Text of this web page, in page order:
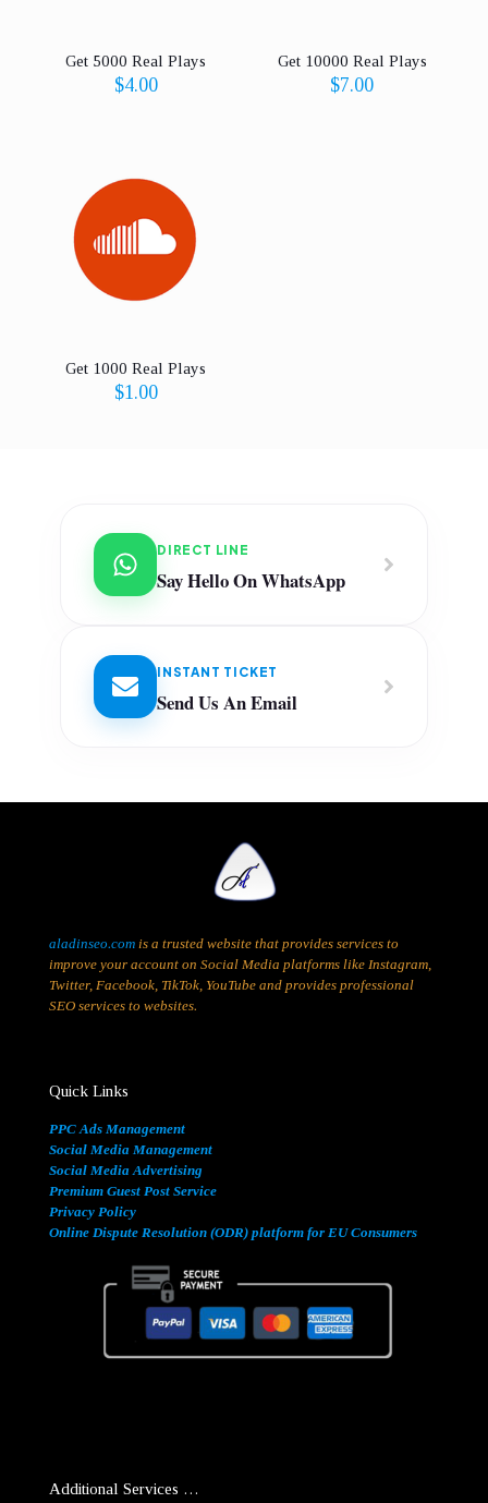
Get 5000 Real Plays
$4.00
Get 10000 Real Plays
$7.00
Get 1000 Real Plays
$1.00
DIRECT LINE
Say Hello On WhatsApp
INSTANT TICKET
Send Us An Email
aladinseo.com is a trusted website that provides services to
improve your account on Social Media platforms like Instagram,
Twitter, Facebook, TikTok, YouTube and provides professional
SEO services to websites.
Quick Links
PPC Ads Management
Social Media Management
Social Media Advertising
Premium Guest Post Service
Privacy Policy
Online Dispute Resolution (ODR) platform for EU Consumers
Additional Services …